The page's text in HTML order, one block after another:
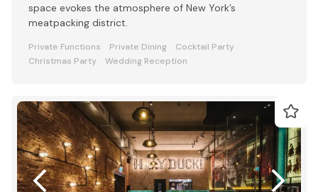
space evokes the atmosphere of New York’s
meatpacking district.
Private Functions Private Dining
Cocktail Party
Christmas Party
Wedding Reception